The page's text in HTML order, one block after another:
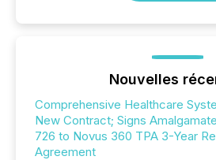
Nouvelles
Comprehensive Healthcare
New Contract; Signs
726 to Novus 360 TPA 3-Year
Agreement